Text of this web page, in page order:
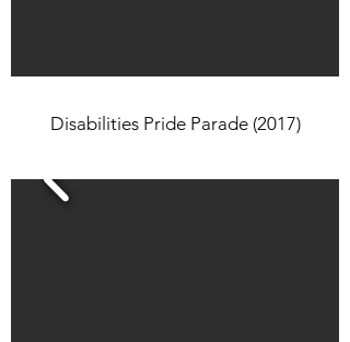
Disabilities Pride Parade (2017)